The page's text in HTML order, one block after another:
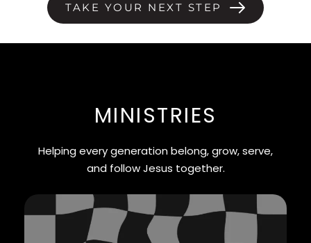
TAKE YOUR NEXT STEP
MINISTRIES
Helping every generation belong, grow, serve,
and follow Jesus together.